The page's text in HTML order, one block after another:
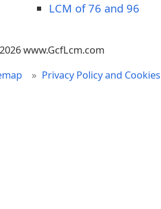
LCM of 76 and 96
www.GcfLcm.com
Privacy Policy and Cookies